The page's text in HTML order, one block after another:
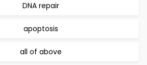
DNA repair
apoptosis
all of above